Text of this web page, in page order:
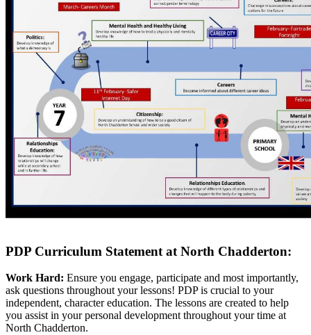
PDP Curriculum Statement at North Chadderton:
Work Hard: Ensure you engage, participate and most importantly,
ask questions throughout your lessons! PDP is crucial to your
independent, character education. The lessons are created to help
you assist in your personal development throughout your time at
North Chadderton.